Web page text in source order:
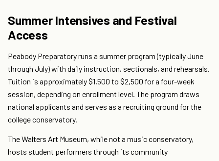
Summer Intensives and Festival
Access
Peabody Preparatory runs a summer program (typically June
through July) with daily instruction, sectionals, and rehearsals.
Tuition is approximately $1,500 to $2,500 for a four-week
session, depending on enrollment level. The program draws
national applicants and serves as a recruiting ground for the
college conservatory.
The Walters Art Museum, while not a music conservatory,
hosts student performers through its community